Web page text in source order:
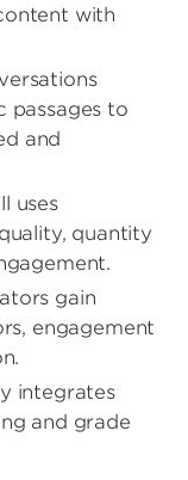
with
passages to
and
uses
quantity
gain
engagement
integrates
and grade